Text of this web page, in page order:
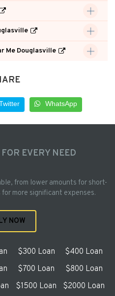
Me Douglasville
WhatsApp
EVERY NEED
from lower amounts for short-
more significant expenses.
NOW
$300 Loan
$400 Loan
$700 Loan
$800 Loan
$1500 Loan
$2000 Loan